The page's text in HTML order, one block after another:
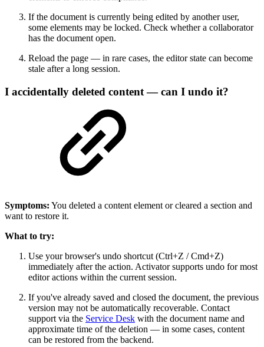
If the document is currently being edited by another user,
some elements may be locked. Check whether a collaborator
has the document open.
Reload the page — in rare cases, the editor state can become
stale after a long session.
I accidentally deleted content — can I undo it?
Symptoms: You deleted a content element or cleared a section and
want to restore it.
What to try:
Use your browser's undo shortcut (Ctrl+Z / Cmd+Z)
immediately after the action. Activator supports undo for most
editor actions within the current session.
If you've already saved and closed the document, the previous
version may not be automatically recoverable. Contact
support via the Service Desk with the document name and
approximate time of the deletion — in some cases, content
can be restored from the backend.